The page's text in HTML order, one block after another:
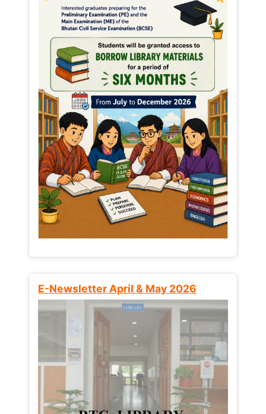
E-Newsletter April & May 2026